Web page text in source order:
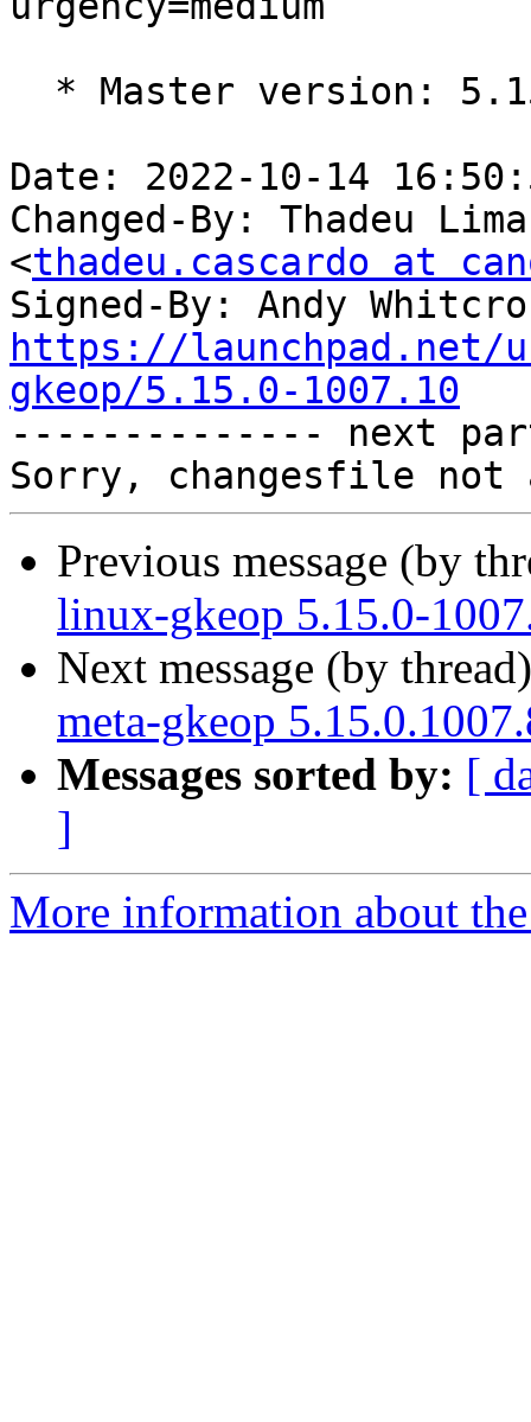
Date: 2022-10-14
Changed-By: Thadeu
<thadeu.cascardo at
Signed-By: Andy
https://launchpad.net/
gkeop/5.15.0-1007.10
-------------- next
Previous message (by
linux-gkeop 5.15.0-
Next message (by
meta-gkeop
Messages sorted by: [
]
More information about